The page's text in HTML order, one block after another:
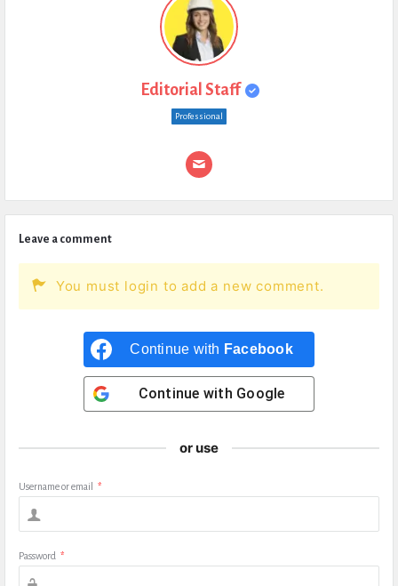
Editorial Staff
Professional
Leave a comment
You must login to add a new comment.
Continue with Facebook
Continue with Google
or use
Username or email *
Password *